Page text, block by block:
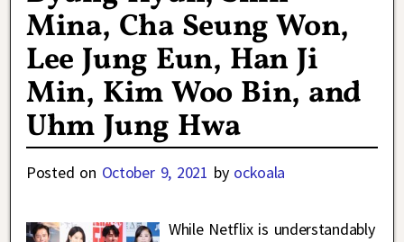
Mina, Cha Seung Won,
Lee Jung Eun, Han Ji
Min, Kim Woo Bin, and
Uhm Jung Hwa
Posted on October 9, 2021 by ockoala
While Netflix is understandably